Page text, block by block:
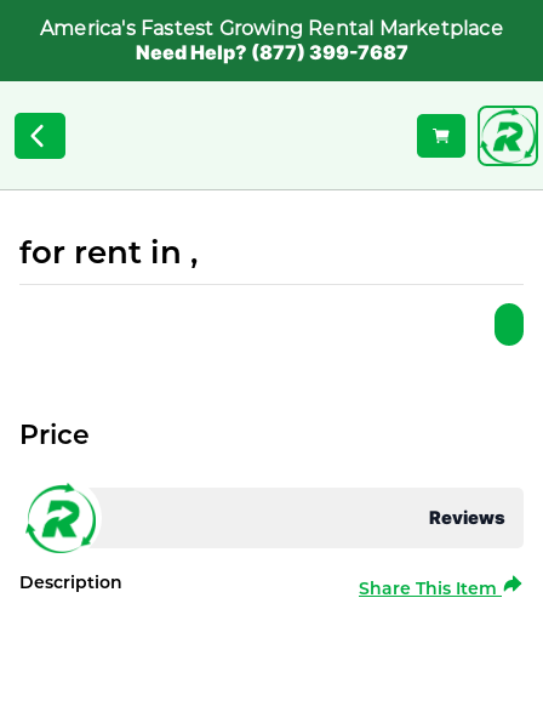
America's Fastest Growing Rental Marketplace
Need Help? (877) 399-7687
for rent in ,
Reviews
Price
Description Share This Item